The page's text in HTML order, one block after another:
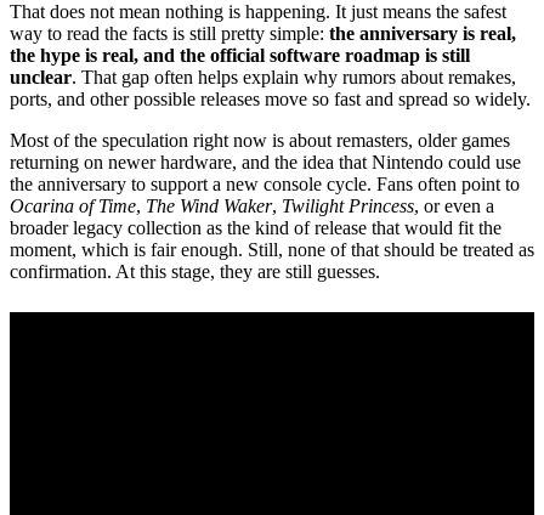
That does not mean nothing is happening. It just means the safest
way to read the facts is still pretty simple: the anniversary is real,
the hype is real, and the official software roadmap is still
unclear. That gap often helps explain why rumors about remakes,
ports, and other possible releases move so fast and spread so widely.
Most of the speculation right now is about remasters, older games
returning on newer hardware, and the idea that Nintendo could use
the anniversary to support a new console cycle. Fans often point to
Ocarina of Time, The Wind Waker, Twilight Princess, or even a
broader legacy collection as the kind of release that would fit the
moment, which is fair enough. Still, none of that should be treated as
confirmation. At this stage, they are still guesses.